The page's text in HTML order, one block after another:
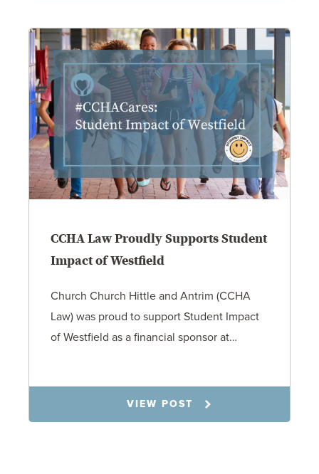
CCHA Law Proudly Supports Student
Impact of Westfield
Church Church Hittle and Antrim (CCHA
Law) was proud to support Student Impact
of Westfield as a financial sponsor at…
VIEW POST